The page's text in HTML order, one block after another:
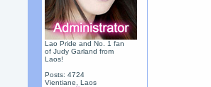
Lao Pride and No. 1 fan
of Judy Garland from
Laos!
Posts: 4724
Vientiane, Laos